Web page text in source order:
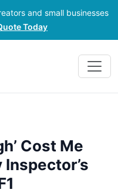
and small businesses
Today
Cost Me